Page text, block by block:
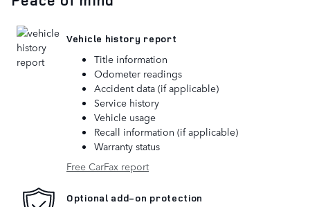
Vehicle history report
Title information
Odometer readings
Accident data (if applicable)
Service history
Vehicle usage
Recall information (if applicable)
Warranty status
Free CarFax report
Optional add-on protection